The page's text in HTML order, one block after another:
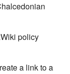
policy
a link to a